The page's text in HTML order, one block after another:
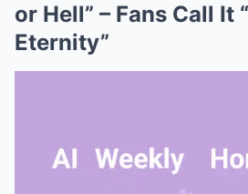
or Hell” – Fans Call It
Eternity”